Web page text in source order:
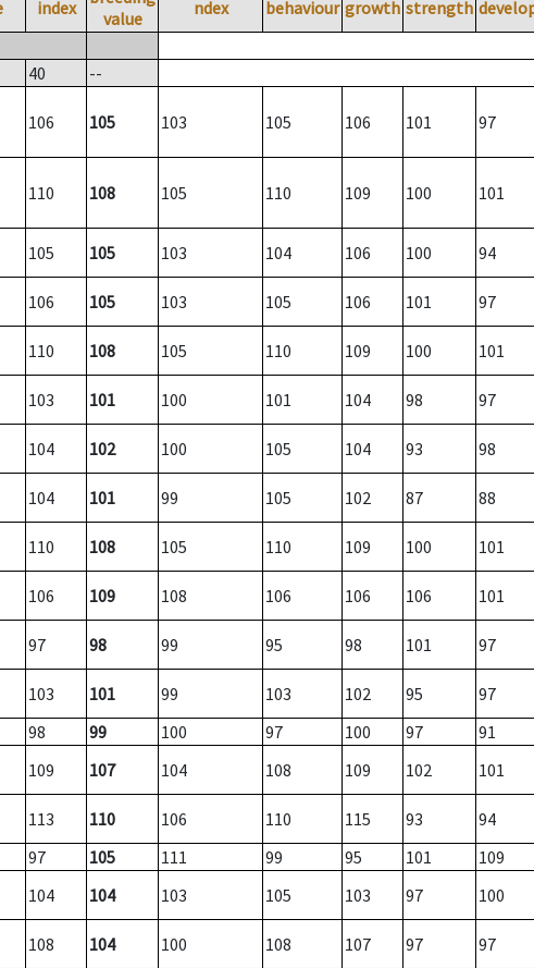
index
value
ndex
behaviour growth strength
40 --
106 105 103 105 106 101 97
110 108 105 110 109 100 101
105 105 103 104 106 100 94
106 105 103 105 106 101 97
110 108 105 110 109 100 101
103 101 100 101 104 98 97
104 102 100 105 104 93 98
104 101 99 105 102 87 88
110 108 105 110 109 100 101
106 109 108 106 106 106 101
97 98 99 95 98 101 97
103 101 99 103 102 95
97
98 99 100 97 100 97
91
109 107 104 108 109 102 101
113 110 106 110 115 93
94
97 105 111 99 95 101
109
104 104 103 105 103 97 100
108 104 100 108 107 97 97